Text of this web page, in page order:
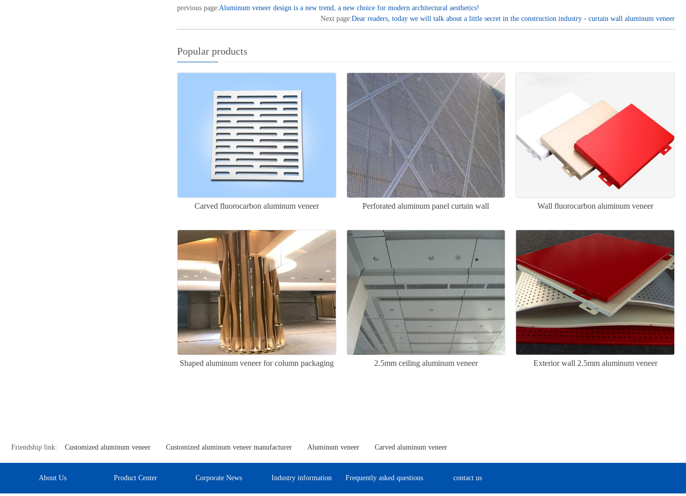
previous page:Aluminum veneer design is a new trend, a new choice for modern architectural aesthetics!
Next page:Dear readers, today we will talk about a little secret in the construction industry - curtain wall aluminum veneer
Popular products
Carved fluorocarbon aluminum veneer Perforated aluminum panel curtain wall Wall fluorocarbon aluminum veneer
Shaped aluminum veneer for column packaging 2.5mm ceiling aluminum veneer Exterior wall 2.5mm aluminum veneer
Friendship link: Customized aluminum veneer Customized aluminum veneer manufacturer Aluminum veneer Carved aluminum veneer
About Us Product Center Corporate News Industry information Frequently asked questions contact us